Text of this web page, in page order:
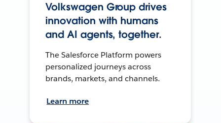
Volkswagen Group drives
innovation with humans
and AI agents, together.
The Salesforce Platform powers
personalized journeys across
brands, markets, and channels.
Learn more